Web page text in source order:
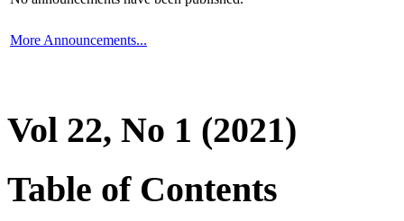
More Announcements...
Vol 22, No 1 (2021)
Table of Contents